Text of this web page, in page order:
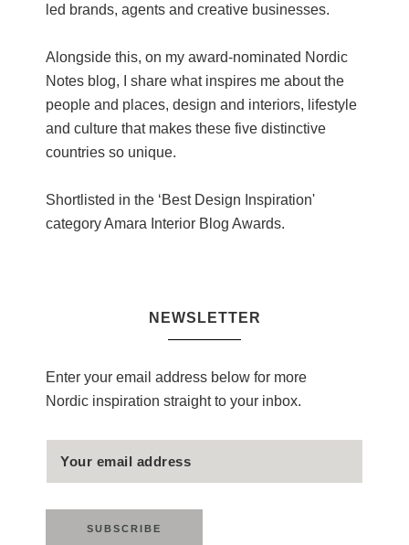
led brands, agents and creative businesses.
Alongside this, on my award-nominated Nordic
Notes blog, I share what inspires me about the
people and places, design and interiors, lifestyle
and culture that makes these five distinctive
countries so unique.
Shortlisted in the ‘Best Design Inspiration'
category Amara Interior Blog Awards.
NEWSLETTER
Enter your email address below for more
Nordic inspiration straight to your inbox.